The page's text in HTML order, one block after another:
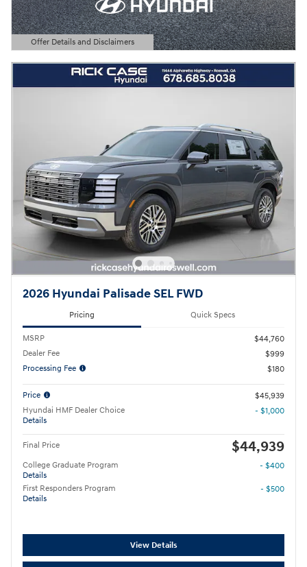
Offer Details and Disclaimers
Open Details Modal
2026 Hyundai Palisade SEL FWD
Pricing Quick Specs
MSRP
$44,760
Dealer Fee
$999
Processing Fee
$180
Price
$45,939
Hyundai HMF Dealer Choice
Details
- $1,000
Final Price $44,939
College Graduate Program
Details
- $400
First Responders Program
Details
- $500
View Details